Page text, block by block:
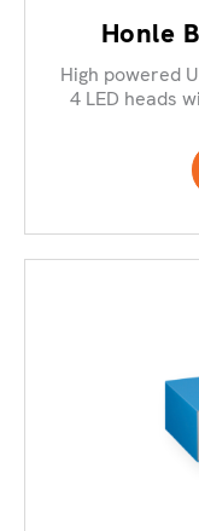
Honle
High powered
4 LED heads